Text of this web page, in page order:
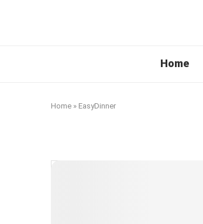
Home
Home » EasyDinner